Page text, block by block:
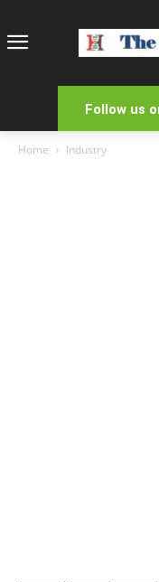
Follow us
Home Industry